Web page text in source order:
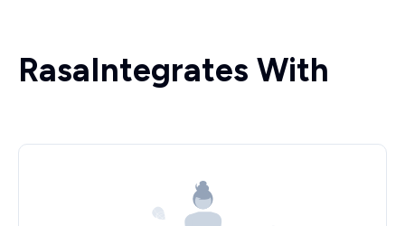
RasaIntegrates With